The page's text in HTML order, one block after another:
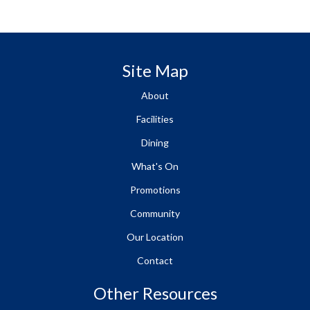
Site Map
About
Facilities
Dining
What's On
Promotions
Community
Our Location
Contact
Other Resources